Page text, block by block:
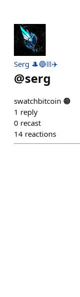
Serg 🎩🔵⛓️✈️
@serg
swatchbitcoin 🟠
1 reply
0 recast
14 reactions